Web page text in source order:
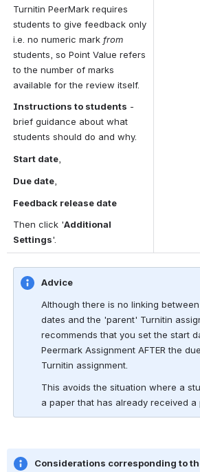
Turnitin PeerMark requires
students to give feedback only
i.e. no numeric mark
students, so Point Value refers
to the number of marks
available for the review itself.
Instructions to students -
brief guidance about what
students should do and why.
Start date
Due date
Feedback release date
Then click 'Additional
Settings'.
Advice
Although there is no linking
dates and the 'parent' Turnitin
recommends that you set the start
Peermark Assignment AFTER the
Turnitin assignment.
This avoids the situation where a
a paper that has already received a
Considerations corresponding to